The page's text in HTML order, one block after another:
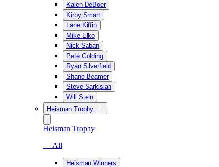
Kalen DeBoer
Kirby Smart
Lane Kiffin
Mike Elko
Nick Saban
Pete Golding
Ryan Silverfield
Shane Beamer
Steve Sarkisian
Will Stein
Heisman Trophy
Heisman Trophy
— All
Heisman Winners